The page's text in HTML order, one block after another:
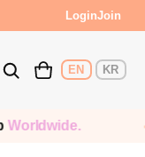
LoginJoin
EN KR